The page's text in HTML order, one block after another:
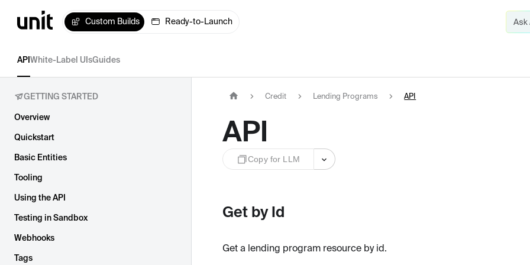
Custom Builds Ready-to-Launch
API White-Label UIsGuides
GETTING STARTED
Overview
Quickstart
Basic Entities
Tooling
Using the API
Testing in Sandbox
Webhooks
Tags
Credit Lending Programs API
API
Copy for LLM
Get by Id
Get a lending program resource by id.